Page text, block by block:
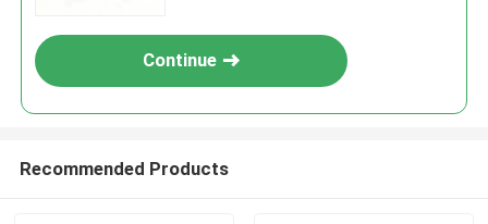
Continue
Recommended Products